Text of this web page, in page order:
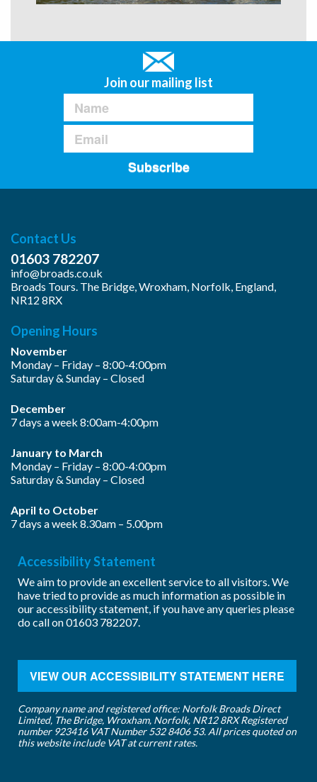
Join our mailing list
Subscribe
Contact Us
01603 782207
info@broads.co.uk
Broads Tours. The Bridge, Wroxham, Norfolk, England,
NR12 8RX
Opening Hours
November
Monday – Friday – 8:00-4:00pm
Saturday & Sunday – Closed
December
7 days a week 8:00am-4:00pm
January to March
Monday – Friday – 8:00-4:00pm
Saturday & Sunday – Closed
April to October
7 days a week 8.30am – 5.00pm
Accessibility Statement
We aim to provide an excellent service to all visitors. We
have tried to provide as much information as possible in
our accessibility statement, if you have any queries please
do call on01603 782207.
VIEW OUR ACCESSIBILITY STATEMENT HERE
Company name and registered office: Norfolk Broads Direct
Limited, The Bridge, Wroxham, Norfolk, NR12 8RX Registered
number 923416 VAT Number 532 8406 53. All prices quoted on
this website include VAT at current rates.